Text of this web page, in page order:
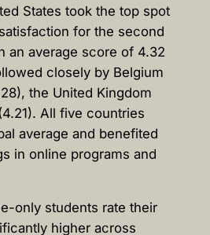
States took the top spot
for the second
an average score of 4.32
closely by Belgium
the United Kingdom
All five countries
average and benefited
in online programs and
only students rate their
higher across